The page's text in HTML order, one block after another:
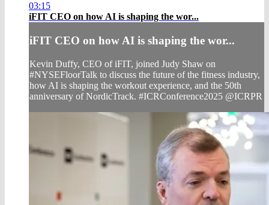
03:15
iFIT CEO on how AI is shaping the wor...
iFIT CEO on how AI is shaping the wor...
Kevin Duffy, CEO of iFIT, joined Judy Shaw on
#NYSEFloorTalk to discuss the future of the fitness industry,
how AI is shaping the workout experience, and the 50th
anniversary of NordicTrack. #ICRConference2025 @ICRPR